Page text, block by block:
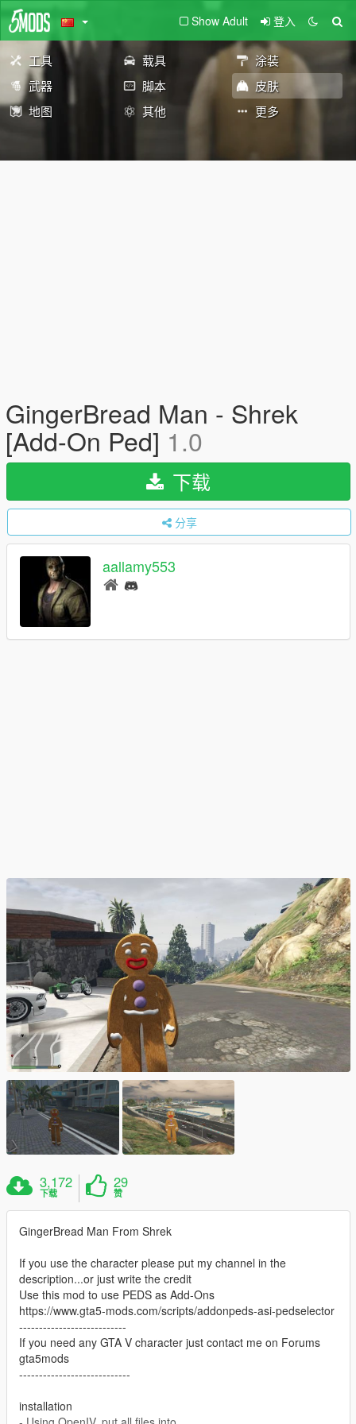
Show Adult 登入
工具 载具
涂装
武器
脚本
皮肤
地图
其他 更多
GingerBread Man - Shrek
[Add-On Ped] 1.0
下载
分享
aallamy553
3,172
下载
29
赞
GingerBread Man From Shrek
If you use the character please put my channel in the
description...or just write the credit
Use this mod to use PEDS as Add-Ons
https://www.gta5-mods.com/scripts/addonpeds-asi-pedselector
---------------------------
If you need any GTA V character just contact me on Forums
gta5mods
----------------------------
installation